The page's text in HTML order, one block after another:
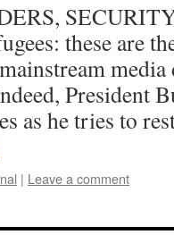
these are
President
as he tries to
| Leave a comment